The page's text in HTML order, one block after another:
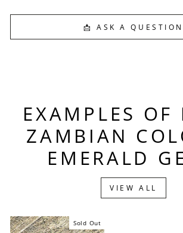
📩 ASK A QUESTION
EXAMPLES OF
ZAMBIAN
EMERALD
VIEW ALL
Sold Out